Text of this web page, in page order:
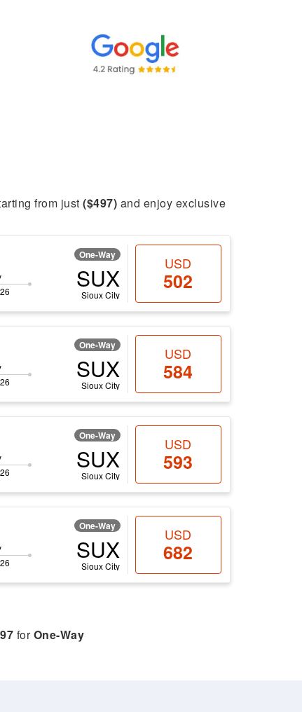
from just ($497) and enjoy exclusive
One-Way
SUX
Sioux City
USD
502
One-Way
SUX
Sioux City
USD
584
One-Way
SUX
Sioux City
USD
593
One-Way
SUX
Sioux City
USD
682
forOne-Way